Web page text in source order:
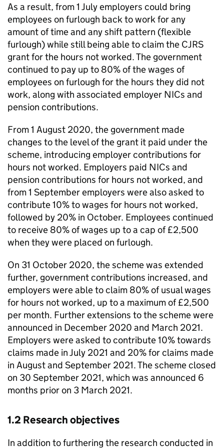
As a result, from 1 July employers could bring
employees on furlough back to work for any
amount of time and any shift pattern (flexible
furlough) while still being able to claim the CJRS
grant for the hours not worked. The government
continued to pay up to 80% of the wages of
employees on furlough for the hours they did not
work, along with associated employer NICs and
pension contributions.
From 1 August 2020, the government made
changes to the level of the grant it paid under the
scheme, introducing employer contributions for
hours not worked. Employers paid NICs and
pension contributions for hours not worked, and
from 1 September employers were also asked to
contribute 10% to wages for hours not worked,
followed by 20% in October. Employees continued
to receive 80% of wages up to a cap of £2,500
when they were placed on furlough.
On 31 October 2020, the scheme was extended
further, government contributions increased, and
employers were able to claim 80% of usual wages
for hours not worked, up to a maximum of £2,500
per month. Further extensions to the scheme were
announced in December 2020 and March 2021.
Employers were asked to contribute 10% towards
claims made in July 2021 and 20% for claims made
in August and September 2021. The scheme closed
on 30 September 2021, which was announced 6
months prior on 3 March 2021.
1.2 Research objectives
In addition to furthering the research conducted in